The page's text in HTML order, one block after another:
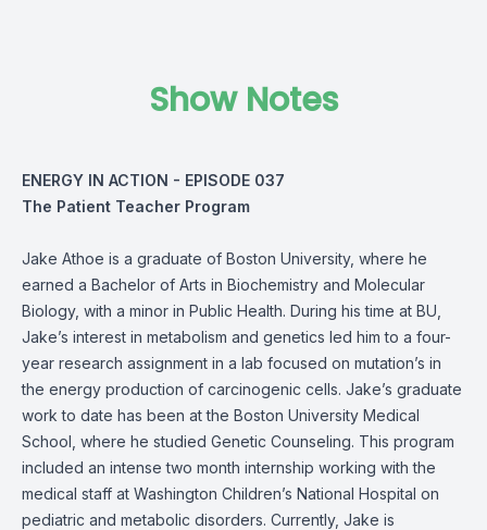
Show Notes
ENERGY IN ACTION - EPISODE 037
The Patient Teacher Program
Jake Athoe is a graduate of Boston University, where he
earned a Bachelor of Arts in Biochemistry and Molecular
Biology, with a minor in Public Health. During his time at BU,
Jake’s interest in metabolism and genetics led him to a four-
year research assignment in a lab focused on mutation’s in
the energy production of carcinogenic cells. Jake’s graduate
work to date has been at the Boston University Medical
School, where he studied Genetic Counseling. This program
included an intense two month internship working with the
medical staff at Washington Children’s National Hospital on
pediatric and metabolic disorders. Currently, Jake is